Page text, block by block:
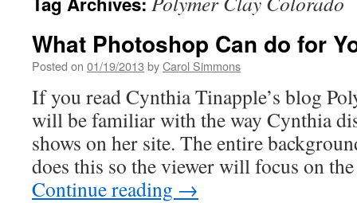
What Photoshop Can do for
Posted on 01/19/2013 byCarol Simmons
If you read Cynthia Tinapple’s blog
will be familiar with the way Cynthia
shows on her site. The entire
does this so the viewer will focus on
Continue reading →